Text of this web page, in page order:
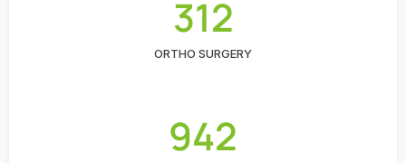
312
ORTHO SURGERY
942